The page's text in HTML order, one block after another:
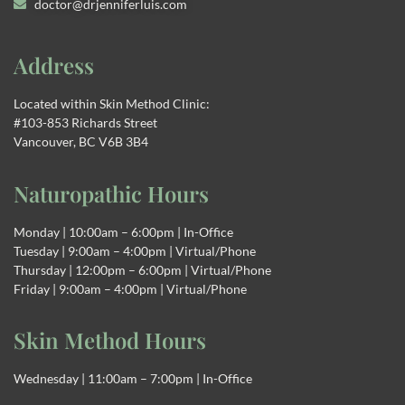
doctor@drjenniferluis.com
Address
Located within Skin Method Clinic:
#103-853 Richards Street
Vancouver, BC V6B 3B4
Naturopathic Hours
Monday | 10:00am – 6:00pm | In-Office
Tuesday | 9:00am – 4:00pm | Virtual/Phone
Thursday | 12:00pm – 6:00pm | Virtual/Phone
Friday | 9:00am – 4:00pm | Virtual/Phone
Skin Method Hours
Wednesday | 11:00am – 7:00pm | In-Office